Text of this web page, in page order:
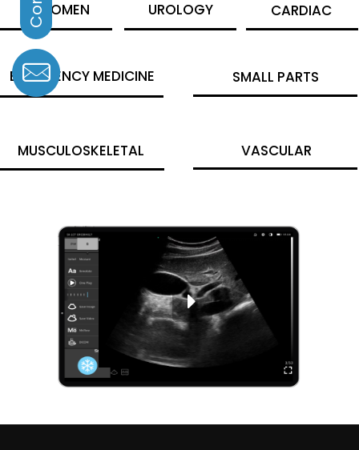
ABDOMEN UROLOGY CARDIAC
SMALL PARTS
MUSCULOSKELETAL VASCULAR
EMERGENCY MEDICINE